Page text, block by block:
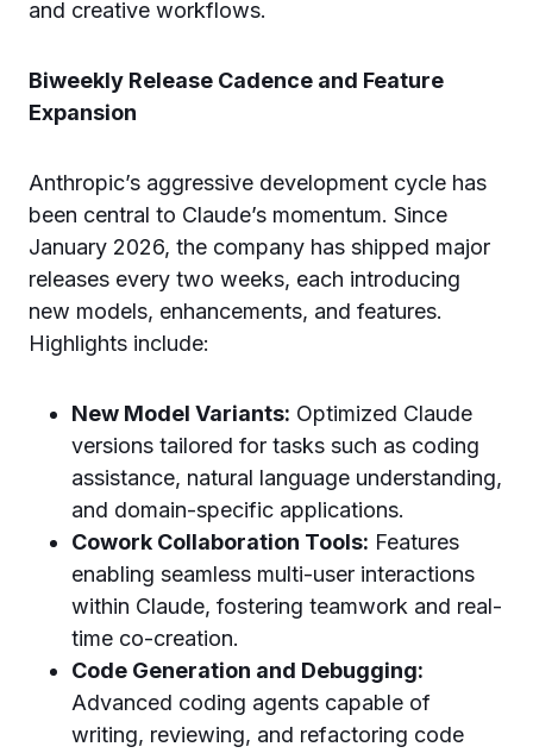
and creative workflows.
Biweekly Release Cadence and Feature
Expansion
Anthropic’s aggressive development cycle has
been central to Claude’s momentum. Since
January 2026, the company has shipped major
releases every two weeks, each introducing
new models, enhancements, and features.
Highlights include:
New Model Variants: Optimized Claude
versions tailored for tasks such as coding
assistance, natural language understanding,
and domain-specific applications.
Cowork Collaboration Tools: Features
enabling seamless multi-user interactions
within Claude, fostering teamwork and real-
time co-creation.
Code Generation and Debugging:
Advanced coding agents capable of
writing, reviewing, and refactoring code